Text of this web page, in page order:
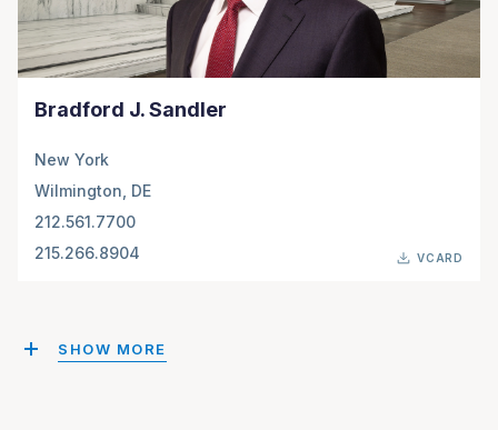
Bradford J. Sandler
New York
Wilmington, DE
212.561.7700
215.266.8904
VCARD
SHOW MORE